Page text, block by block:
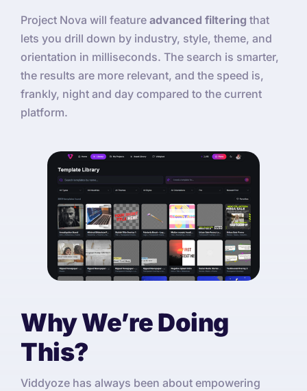
Project Nova will feature advanced filtering that
lets you drill down by industry, style, theme, and
orientation in milliseconds. The search is smarter,
the results are more relevant, and the speed is,
frankly, night and day compared to the current
platform.
Why We’re Doing
This?
Viddyoze has always been about empowering